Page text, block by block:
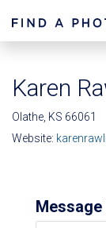
Karen
Olathe, KS 66061
Website: